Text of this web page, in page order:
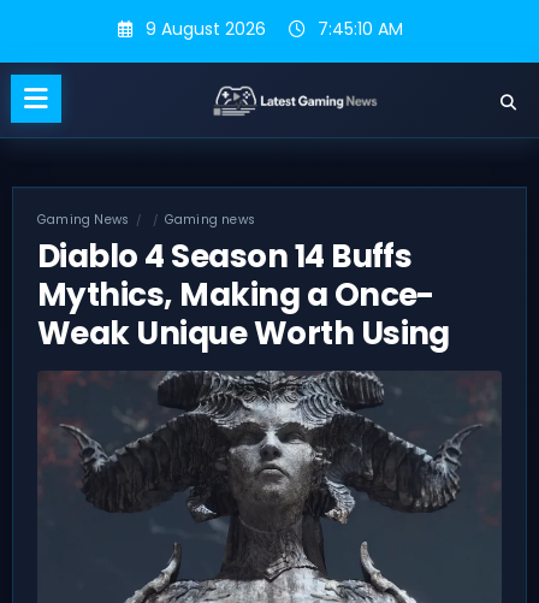
content
9 August 2026 7:45:11 AM
Gaming News Gaming news
Diablo 4 Season 14 Buffs
Mythics, Making a Once-
Weak Unique Worth Using